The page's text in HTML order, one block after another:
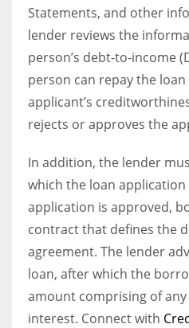
Statements, and other
lender reviews the
person’s debt-to-income
person can repay the
applicant’s
rejects or approves the
In addition, the lender
which the loan
application is approved,
contract that defines the
agreement. The lender
loan, after which the
amount comprising of
interest. Connect with